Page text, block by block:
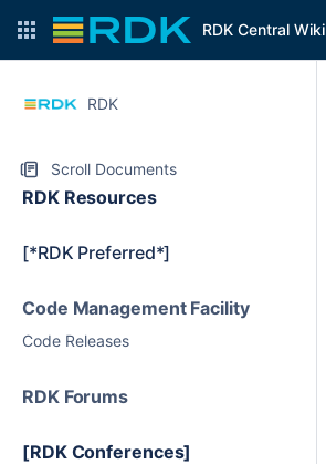
RDK Central Wiki
RDK
Scroll Documents
RDK Resources
[*RDK Preferred*]
Code Management Facility
Code Releases
RDK Forums
[RDK Conferences]